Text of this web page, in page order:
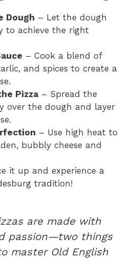
Dough – Let the dough
to achieve the right
– Cook a blend of
and spices to create a
Pizza – Spread the
over the dough and layer
– Use high heat to
bubbly cheese and
it up and experience a
tradition!
are made with
passion—two things
master Old English